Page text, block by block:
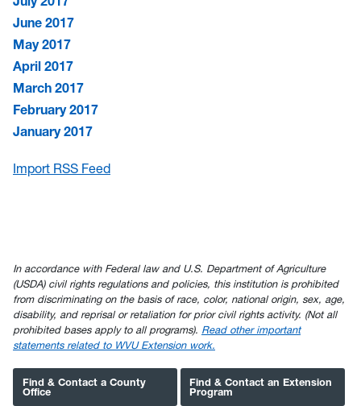
June 2017
May 2017
April 2017
March 2017
February 2017
January 2017
Import RSS Feed
In accordance with Federal law and U.S. Department of Agriculture
(USDA) civil rights regulations and policies, this institution is prohibited
from discriminating on the basis of race, color, national origin, sex, age,
disability, and reprisal or retaliation for prior civil rights activity. (Not all
prohibited bases apply to all programs). Read other important
statements related to WVU Extension work.
Find & Contact a County
Office
Find & Contact an Extension
Program